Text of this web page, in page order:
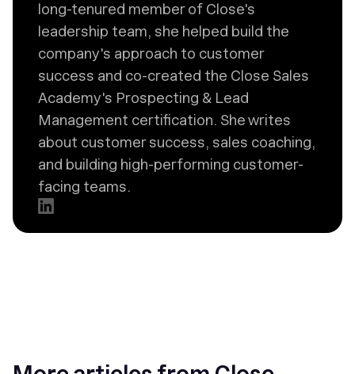
long-tenured member of Close's
leadership team, she helped build the
company's approach to customer
success and co-created the Close Sales
Academy's Prospecting & Lead
Management certification. She writes
about customer success, sales coaching,
and building high-performing customer-
facing teams.